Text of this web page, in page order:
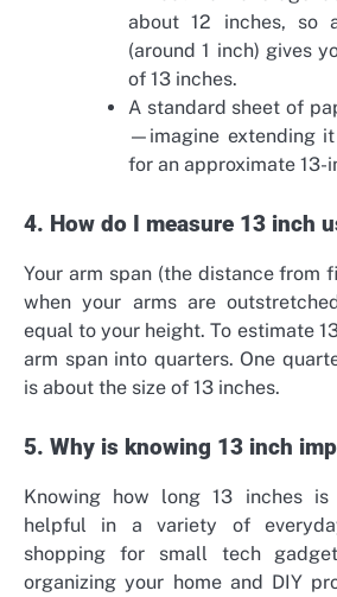
about 12 inches, so
(around 1 inch) gives
of 13 inches.
A standard sheet of
—imagine extending
for an approximate 13-
4. How do I measure 13 inch
Your arm span (the distance from
when your arms are
equal to your height. To estimate
arm span into quarters. One
is about the size of 13 inches.
5. Why is knowing 13 inch
Knowing how long 13 inches
helpful in a variety of
shopping for small tech
organizing your home and DIY